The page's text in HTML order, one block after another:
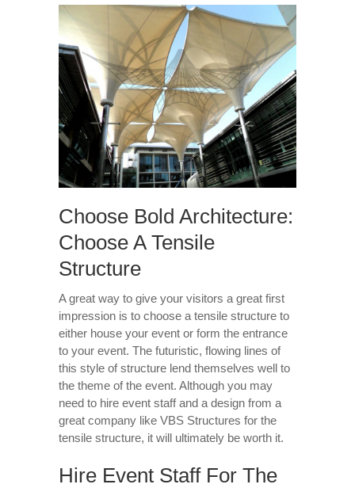
Choose Bold Architecture:
Choose A Tensile
Structure
A great way to give your visitors a great first
impression is to choose a tensile structure to
either house your event or form the entrance
to your event. The futuristic, flowing lines of
this style of structure lend themselves well to
the theme of the event. Although you may
need to hire event staff and a design from a
great company like VBS Structures for the
tensile structure, it will ultimately be worth it.
Hire Event Staff For The